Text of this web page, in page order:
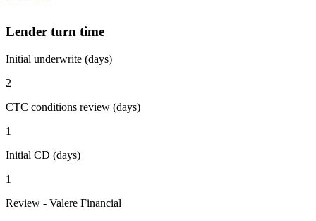
Lender turn time
Initial underwrite (days)
2
CTC conditions review (days)
1
Initial CD (days)
1
Review - Valere Financial